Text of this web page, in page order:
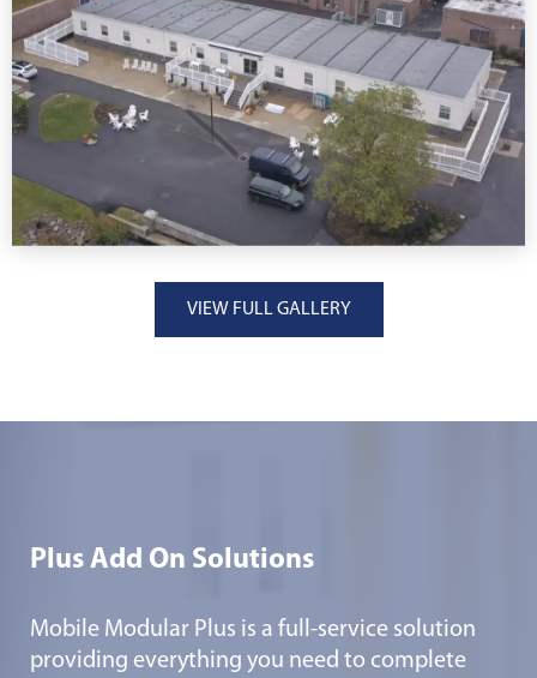
VIEW FULL GALLERY
Plus Add On Solutions
Mobile Modular Plus is a full-service solution
providing everything you need to complete